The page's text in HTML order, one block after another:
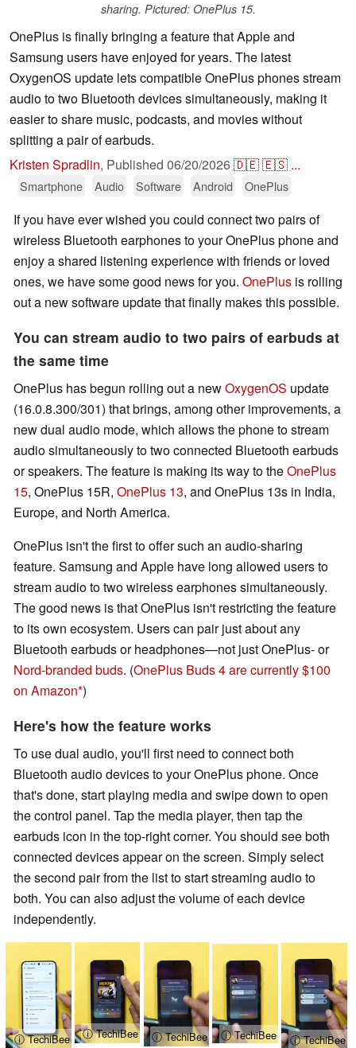
sharing. Pictured: OnePlus 15.
OnePlus is finally bringing a feature that Apple and
Samsung users have enjoyed for years. The latest
OxygenOS update lets compatible OnePlus phones stream
audio to two Bluetooth devices simultaneously, making it
easier to share music, podcasts, and movies without
splitting a pair of earbuds.
Kristen Spradlin, Published 06/20/2026🇩🇪🇪🇸 ...
Smartphone Audio Software Android OnePlus
If you have ever wished you could connect two pairs of
wireless Bluetooth earphones to your OnePlus phone and
enjoy a shared listening experience with friends or loved
ones, we have some good news for you. OnePlus is rolling
out a new software update that finally makes this possible.
You can stream audio to two pairs of earbuds at
the same time
OnePlus has begun rolling out a newOxygenOS update
(16.0.8.300/301) that brings, among other improvements, a
new dual audio mode, which allows the phone to stream
audio simultaneously to two connected Bluetooth earbuds
or speakers. The feature is making its way to theOnePlus
15, OnePlus 15R, OnePlus 13, and OnePlus 13s in India,
Europe, and North America.
OnePlus isn't the first to offer such an audio-sharing
feature. Samsung and Apple have long allowed users to
stream audio to two wireless earphones simultaneously.
The good news is that OnePlus isn't restricting the feature
to its own ecosystem. Users can pair just about any
Bluetooth earbuds or headphones—not just OnePlus- or
Nord-branded buds. (OnePlus Buds 4 are currently $100
on Amazon )
Here's how the feature works
To use dual audio, you'll first need to connect both
Bluetooth audio devices to your OnePlus phone. Once
that's done, start playing media and swipe down to open
the control panel. Tap the media player, then tap the
earbuds icon in the top-right corner. You should see both
connected devices appear on the screen. Simply select
the second pair from the list to start streaming audio to
both. You can also adjust the volume of each device
independently.
ⓘ TechiBee ⓘ TechiBee ⓘ TechiBee ⓘ TechiBee ⓘ TechiBee